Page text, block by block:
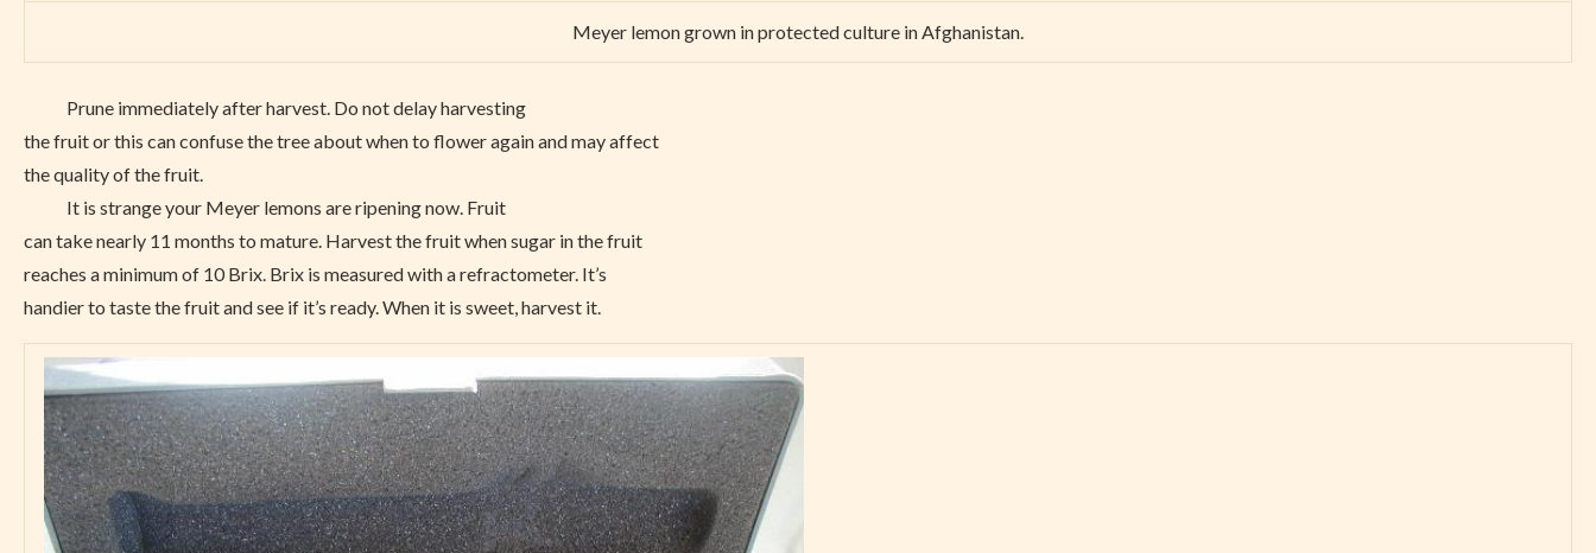
Meyer lemon grown in protected culture in Afghanistan.
Prune immediately after harvest. Do not delay harvesting
the fruit or this can confuse the tree about when to flower again and may affect
the quality of the fruit.
It is strange your Meyer lemons are ripening now. Fruit
can take nearly 11 months to mature. Harvest the fruit when sugar in the fruit
reaches a minimum of 10 Brix. Brix is measured with a refractometer. It’s
handier to taste the fruit and see if it’s ready. When it is sweet, harvest it.